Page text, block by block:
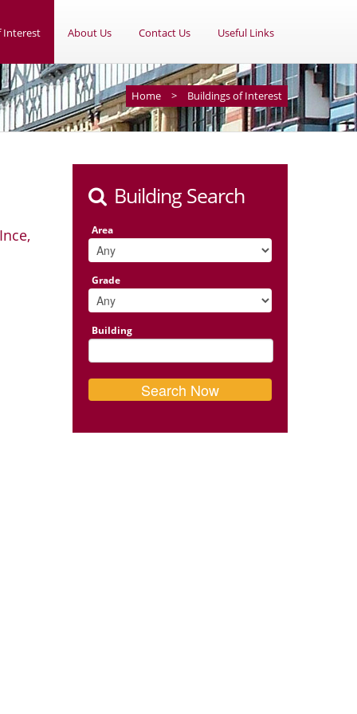
Interest About Us Contact Us Useful Links
Home > Buildings of Interest
Building Search
Area
Grade
Building